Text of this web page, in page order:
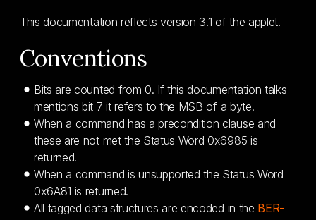
This documentation reflects version 3.1 of the applet.
Conventions
Bits are counted from 0. If this documentation talks
mentions bit 7 it refers to the MSB of a byte.
When a command has a precondition clause and
these are not met the Status Word 0x6985 is
returned.
When a command is unsupported the Status Word
0x6A81 is returned.
All tagged data structures are encoded in the BER-